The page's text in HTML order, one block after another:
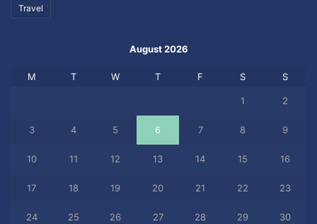
Travel
August 2026
M T W T F S S
1 2
3 4 5 6 7 8 9
10 11 12 13 14 15 16
17 18 19 20 21 22 23
24 25 26 27 28 29 30